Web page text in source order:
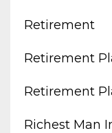
Retirement
Retirement
Retirement
Richest Man